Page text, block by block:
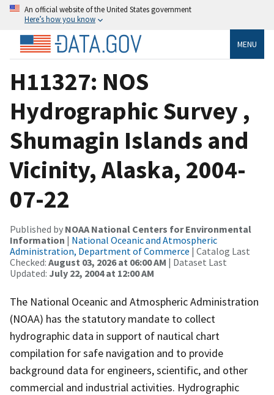
An official website of the United States government
Here’s how you know
MENU
H11327: NOS
Hydrographic Survey ,
Shumagin Islands and
Vicinity, Alaska, 2004-
07-22
Published by NOAA National Centers for Environmental
Information | National Oceanic and Atmospheric
Administration, Department of Commerce | Catalog Last
Checked: August 03, 2026 at 06:00 AM | Dataset Last
Updated: July 22, 2004 at 12:00 AM
The National Oceanic and Atmospheric Administration
(NOAA) has the statutory mandate to collect
hydrographic data in support of nautical chart
compilation for safe navigation and to provide
background data for engineers, scientific, and other
commercial and industrial activities. Hydrographic